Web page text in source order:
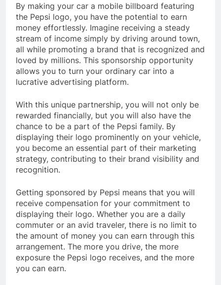
By making your car a mobile billboard featuring
the Pepsi logo, you have the potential to earn
money effortlessly. Imagine receiving a steady
stream of income simply by driving around town,
all while promoting a brand that is recognized and
loved by millions. This sponsorship opportunity
allows you to turn your ordinary car into a
lucrative advertising platform.
With this unique partnership, you will not only be
rewarded financially, but you will also have the
chance to be a part of the Pepsi family. By
displaying their logo prominently on your vehicle,
you become an essential part of their marketing
strategy, contributing to their brand visibility and
recognition.
Getting sponsored by Pepsi means that you will
receive compensation for your commitment to
displaying their logo. Whether you are a daily
commuter or an avid traveler, there is no limit to
the amount of money you can earn through this
arrangement. The more you drive, the more
exposure the Pepsi logo receives, and the more
you can earn.